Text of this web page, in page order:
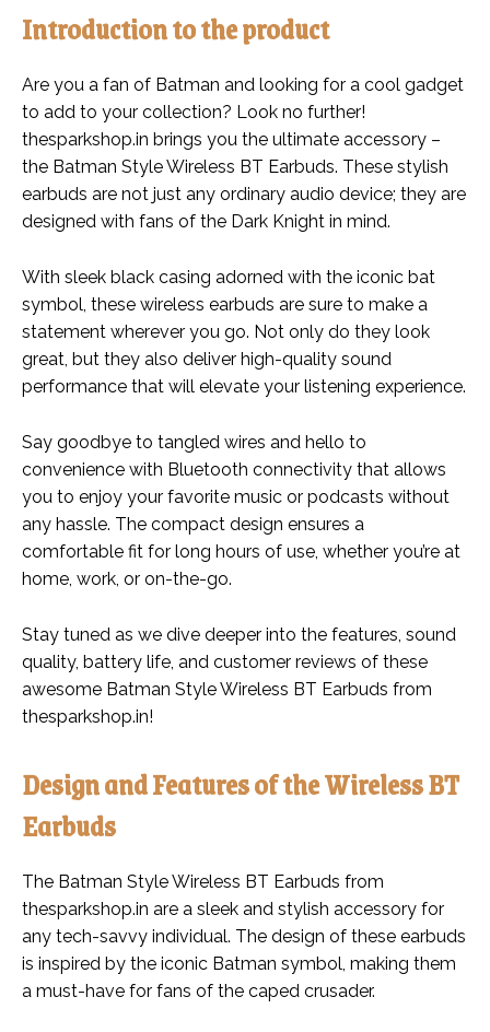
Introduction to the product
Are you a fan of Batman and looking for a cool gadget
to add to your collection? Look no further!
thesparkshop.in brings you the ultimate accessory –
the Batman Style Wireless BT Earbuds. These stylish
earbuds are not just any ordinary audio device; they are
designed with fans of the Dark Knight in mind.
With sleek black casing adorned with the iconic bat
symbol, these wireless earbuds are sure to make a
statement wherever you go. Not only do they look
great, but they also deliver high-quality sound
performance that will elevate your listening experience.
Say goodbye to tangled wires and hello to
convenience with Bluetooth connectivity that allows
you to enjoy your favorite music or podcasts without
any hassle. The compact design ensures a
comfortable fit for long hours of use, whether you’re at
home, work, or on-the-go.
Stay tuned as we dive deeper into the features, sound
quality, battery life, and customer reviews of these
awesome Batman Style Wireless BT Earbuds from
thesparkshop.in!
Design and Features of the Wireless BT
Earbuds
The Batman Style Wireless BT Earbuds from
thesparkshop.in are a sleek and stylish accessory for
any tech-savvy individual. The design of these earbuds
is inspired by the iconic Batman symbol, making them
a must-have for fans of the caped crusader.